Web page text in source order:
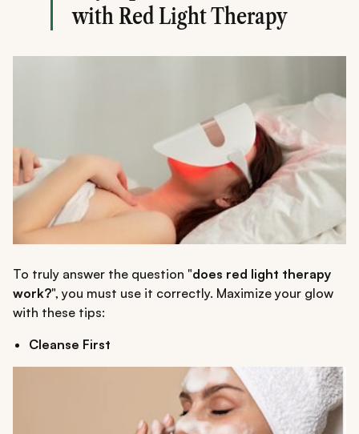
with Red Light Therapy
To truly answer the question "does red light therapy
work?", you must use it correctly. Maximize your glow
with these tips:
Cleanse First